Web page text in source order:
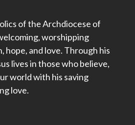
of the Archdiocese of
worshipping
hope, and love. Through his
lives in those who believe,
world with his saving
love.